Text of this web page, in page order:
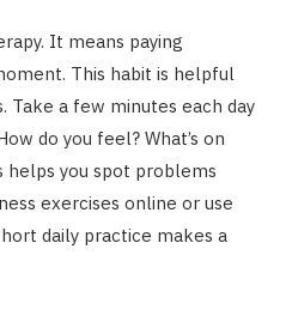
It means paying
This habit is helpful
a few minutes each day
do you feel? What’s on
helps you spot problems
exercises online or use
daily practice makes a